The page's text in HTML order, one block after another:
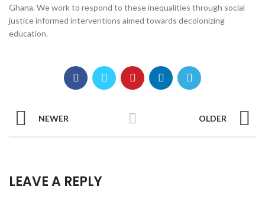
Ghana. We work to respond to these inequalities through social
justice informed interventions aimed towards decolonizing
education.
NEWER OLDER
LEAVE A REPLY